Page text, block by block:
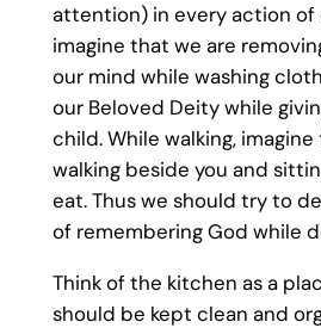
attention) in every action of
imagine that we are
our mind while washing
our Beloved Deity while
child. While walking,
walking beside you and
eat. Thus we should try to
of remembering God while
Think of the kitchen as a
should be kept clean and